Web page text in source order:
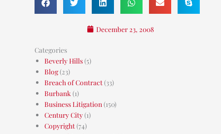
December 23, 2008
Categories
Beverly Hills(5)
Blog(23)
Breach of Contract(33)
Burbank (1)
Business Litigation (150)
Century City(1)
Copyright(74)